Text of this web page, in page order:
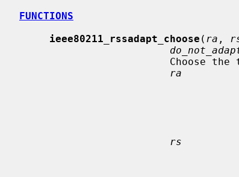
FUNCTIONS
ieee80211_rssadapt_choose ( ra ,
ra
rs